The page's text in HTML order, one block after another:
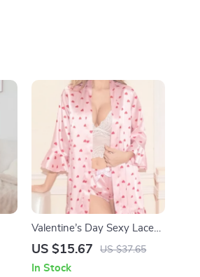
Valentine’s Day Sexy Lace
Sleepwear Set
US $15.67 US $37.65
In Stock